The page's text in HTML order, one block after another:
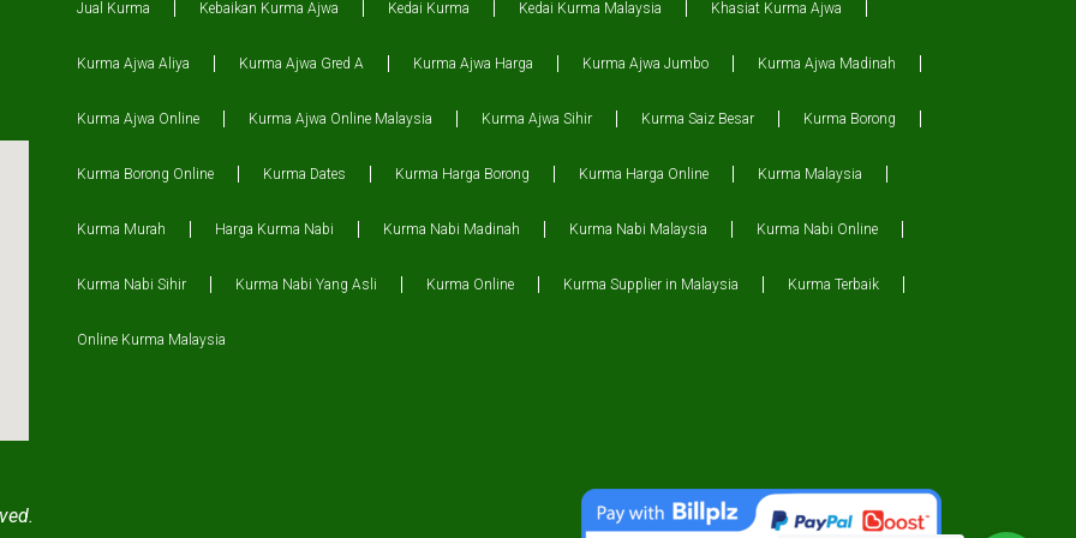
Jual Kurma Kebaikan Kurma Ajwa Kedai Kurma Kedai Kurma Malaysia Khasiat Kurma Ajwa
Kurma Ajwa Aliya Kurma Ajwa Gred A Kurma Ajwa Harga Kurma Ajwa Jumbo Kurma Ajwa Madinah
Kurma Ajwa Online Kurma Ajwa Online Malaysia Kurma Ajwa Sihir Kurma Saiz Besar Kurma Borong
Kurma Borong Online Kurma Dates Kurma Harga Borong Kurma Harga Online Kurma Malaysia
Kurma Murah Harga Kurma Nabi Kurma Nabi Madinah Kurma Nabi Malaysia Kurma Nabi Online
Kurma Nabi Sihir Kurma Nabi Yang Asli Kurma Online Kurma Supplier in Malaysia Kurma Terbaik
Online Kurma Malaysia